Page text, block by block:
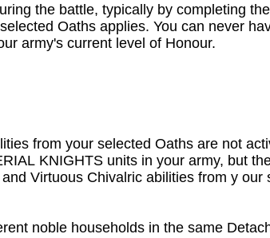
the battle, typically by completing
Oaths applies. You can never
army's current level of Honour.
from your selected Oaths are not
KNIGHTS units in your army, but
Virtuous Chivalric abilities from y
noble households in the same